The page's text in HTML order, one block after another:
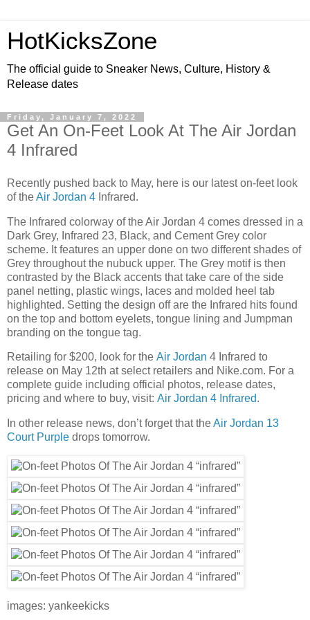
HotKicksZone
The official guide to Sneaker News, Culture, History &
Release dates
Friday, January 7, 2022
Get An On-Feet Look At The Air Jordan
4 Infrared
Recently pushed back to May, here is our latest on-feet look
of theAir Jordan 4 Infrared.
The Infrared colorway of the Air Jordan 4 comes dressed in a
Dark Grey, Infrared 23, Black, and Cement Grey color
scheme. It features an upper done on two different shades of
Grey throughout the nubuck upper. The Grey motif is then
contrasted by the Black accents that take care of the side
panel netting, plastic wings, laces and molded heel tab
highlighted. Setting the design off are the Infrared hits found
on the top and bottom eyelets, tongue lining and Jumpman
branding on the tongue tag.
Retailing for $200, look for the Air Jordan 4 Infrared to
release on May 12th at select retailers and Nike.com. For a
complete guide including official photos, release dates,
pricing and where to buy, visit: Air Jordan 4 Infrared.
In other release news, don’t forget that theAir Jordan 13
Court Purple drops tomorrow.
images: yankeekicks